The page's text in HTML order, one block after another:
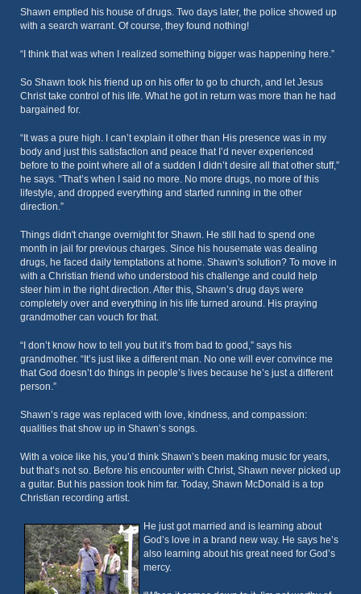
Shawn emptied his house of drugs. Two days later, the police showed up
with a search warrant. Of course, they found nothing!
“I think that was when I realized something bigger was happening here.”
So Shawn took his friend up on his offer to go to church, and let Jesus
Christ take control of his life. What he got in return was more than he had
bargained for.
“It was a pure high. I can’t explain it other than His presence was in my
body and just this satisfaction and peace that I’d never experienced
before to the point where all of a sudden I didn’t desire all that other stuff,”
he says. “That’s when I said no more. No more drugs, no more of this
lifestyle, and dropped everything and started running in the other
direction.”
Things didn't change overnight for Shawn. He still had to spend one
month in jail for previous charges. Since his housemate was dealing
drugs, he faced daily temptations at home. Shawn's solution? To move in
with a Christian friend who understood his challenge and could help
steer him in the right direction. After this, Shawn’s drug days were
completely over and everything in his life turned around. His praying
grandmother can vouch for that.
“I don’t know how to tell you but it’s from bad to good,” says his
grandmother. “It’s just like a different man. No one will ever convince me
that God doesn’t do things in people’s lives because he’s just a different
person.”
Shawn’s rage was replaced with love, kindness, and compassion:
qualities that show up in Shawn’s songs.
With a voice like his, you’d think Shawn’s been making music for years,
but that’s not so. Before his encounter with Christ, Shawn never picked up
a guitar. But his passion took him far. Today, Shawn McDonald is a top
Christian recording artist.
He just got married and is learning about
God’s love in a brand new way. He says he’s
also learning about his great need for God’s
mercy.